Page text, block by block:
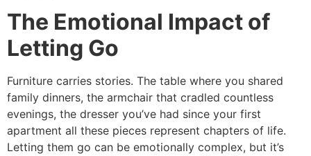
The Emotional Impact of
Letting Go
Furniture carries stories. The table where you shared
family dinners, the armchair that cradled countless
evenings, the dresser you’ve had since your first
apartment all these pieces represent chapters of life.
Letting them go can be emotionally complex, but it’s